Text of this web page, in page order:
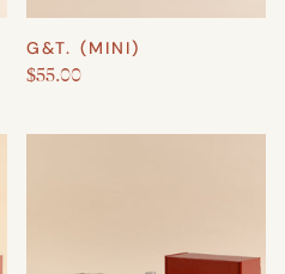
G&T. (MINI)
$55.00